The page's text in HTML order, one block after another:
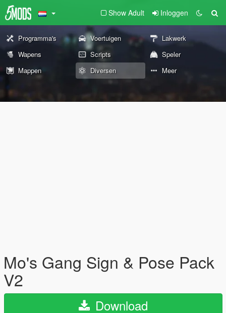
Show Adult Inloggen
Programma's Voertuigen
Lakwerk
Wapens
Scripts
Speler
Mappen
Diversen Meer
Mo's Gang Sign & Pose Pack
V2
Download